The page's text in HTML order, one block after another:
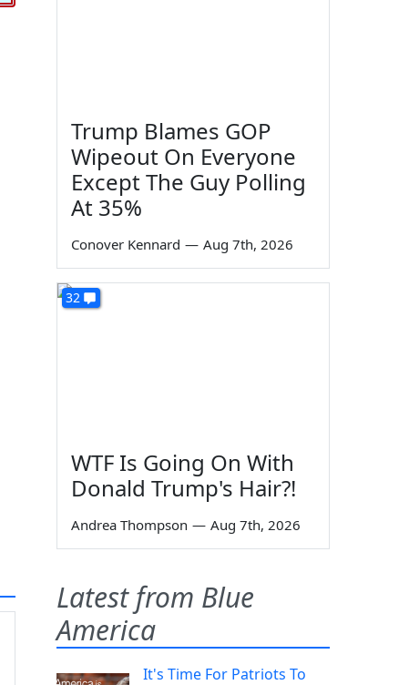
Trump Blames GOP
Wipeout On Everyone
Except The Guy Polling
At 35%
Conover Kennard — Aug 7th, 2026
32
WTF Is Going On With
Donald Trump's Hair?!
Andrea Thompson — Aug 7th, 2026
Latest from Blue
America
It's Time For Patriots To